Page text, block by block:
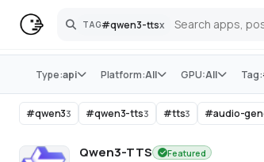
TAG#qwen3-ttsx
Search
Store
Type:api Platform:All GPU:All Tag:
#qwen33 #qwen3-tts3 #tts3 #audio-
Qwen3-TTS Featured